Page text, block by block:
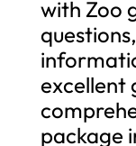
with Zoo
excellent
package